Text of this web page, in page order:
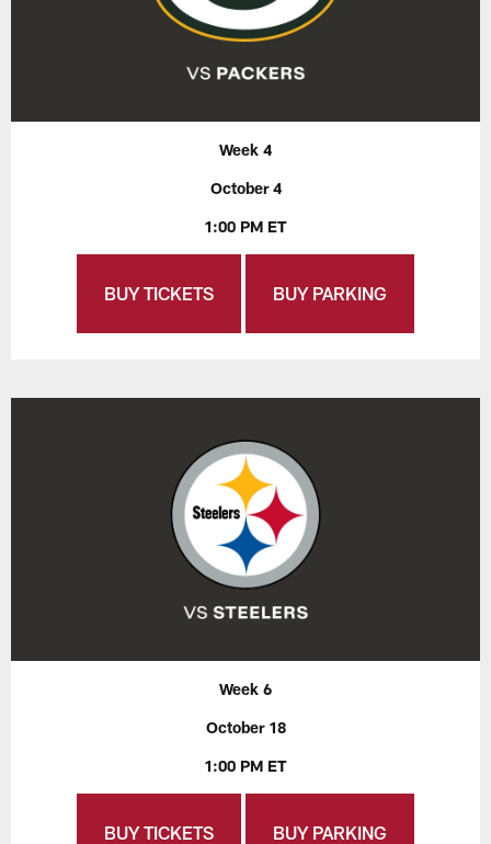
Week 4
October 4
1:00 PM ET
BUY TICKETS BUY PARKING
Week 6
October 18
1:00 PM ET
BUY TICKETS BUY PARKING